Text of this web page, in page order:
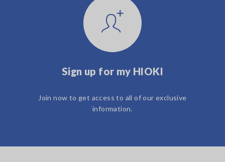
Sign up for my HIOKI
Join now to get access to all of our exclusive
information.